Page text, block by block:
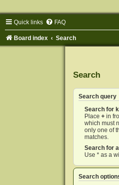
Quick links FAQ
Board index Search
Search
Search query
Search for
Place +in
which must
only one of
matches.
Search for
Use * as a
Search